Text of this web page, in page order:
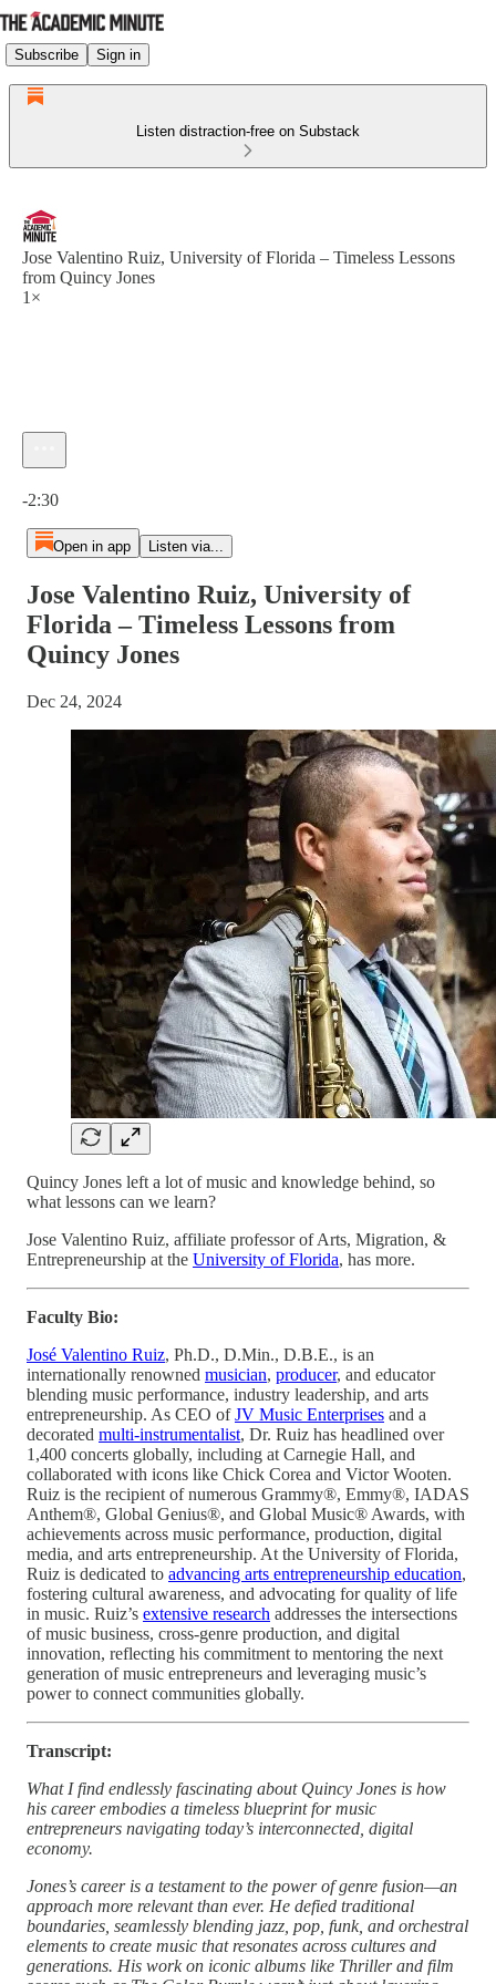
Subscribe Sign in
Listen distraction-free on Substack
Jose Valentino Ruiz, University of Florida – Timeless Lessons
from Quincy Jones
1×
-2:30
Open in app Listen via...
Jose Valentino Ruiz, University of
Florida – Timeless Lessons from
Quincy Jones
Dec 24, 2024
Quincy Jones left a lot of music and knowledge behind, so
what lessons can we learn?
Jose Valentino Ruiz, affiliate professor of Arts, Migration, &
Entrepreneurship at the University of Florida, has more.
Faculty Bio:
José Valentino Ruiz, Ph.D., D.Min., D.B.E., is an
internationally renowned musician, producer, and educator
blending music performance, industry leadership, and arts
entrepreneurship. As CEO ofJV Music Enterprises and a
decorated multi-instrumentalist, Dr. Ruiz has headlined over
1,400 concerts globally, including at Carnegie Hall, and
collaborated with icons like Chick Corea and Victor Wooten.
Ruiz is the recipient of numerous Grammy®, Emmy®, IADAS
Anthem®, Global Genius®, and Global Music® Awards, with
achievements across music performance, production, digital
media, and arts entrepreneurship. At the University of Florida,
Ruiz is dedicated to advancing arts entrepreneurship education,
fostering cultural awareness, and advocating for quality of life
in music. Ruiz’s extensive research addresses the intersections
of music business, cross-genre production, and digital
innovation, reflecting his commitment to mentoring the next
generation of music entrepreneurs and leveraging music’s
power to connect communities globally.
Transcript:
What I find endlessly fascinating about Quincy Jones is how
his career embodies a timeless blueprint for music
entrepreneurs navigating today’s interconnected, digital
economy.
Jones’s career is a testament to the power of genre fusion—an
approach more relevant than ever. He defied traditional
boundaries, seamlessly blending jazz, pop, funk, and orchestral
elements to create music that resonates across cultures and
generations. His work on iconic albums like Thriller and film